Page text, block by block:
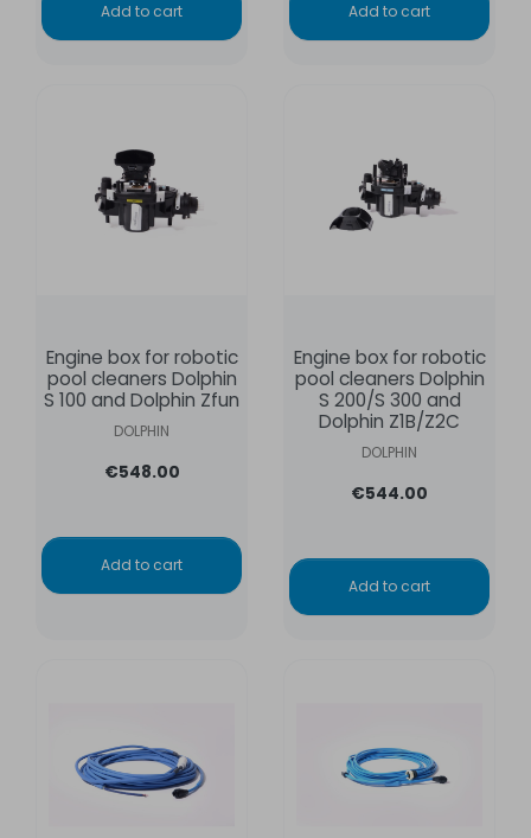
Add to cart Add to cart
Engine box for robotic
pool cleaners Dolphin
S 100 and Dolphin Zfun
DOLPHIN
€548.00
Add to cart
Engine box for robotic
pool cleaners Dolphin
S 200/S 300 and
Dolphin Z1B/Z2C
DOLPHIN
€544.00
Add to cart